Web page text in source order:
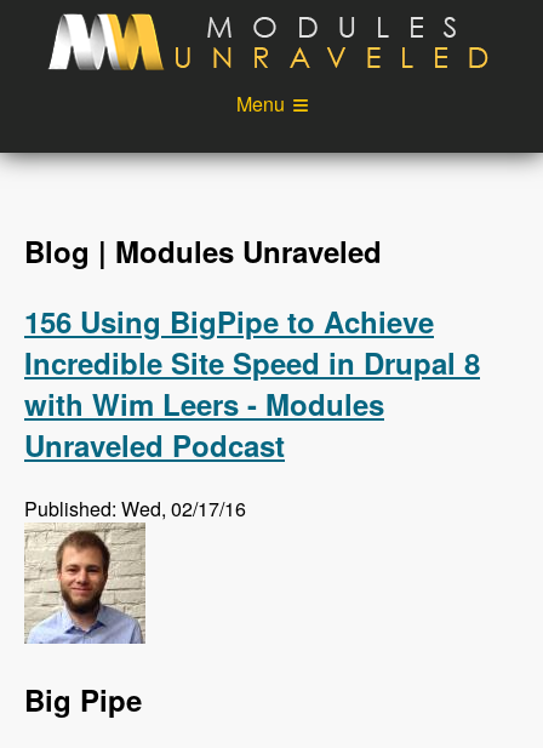
Skip to main content
Menu
Videos
Podcast
Login
Blog | Modules Unraveled
156 Using BigPipe to Achieve
Incredible Site Speed in Drupal 8
with Wim Leers - Modules
Unraveled Podcast
Published: Wed, 02/17/16
Big Pipe